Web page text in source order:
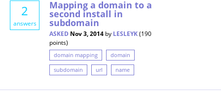
2
answers
Mapping a domain to a
second install in
subdomain
ASKED Nov 3, 2014 by LESLEYK(190
points)
domain mapping domain
subdomain url name